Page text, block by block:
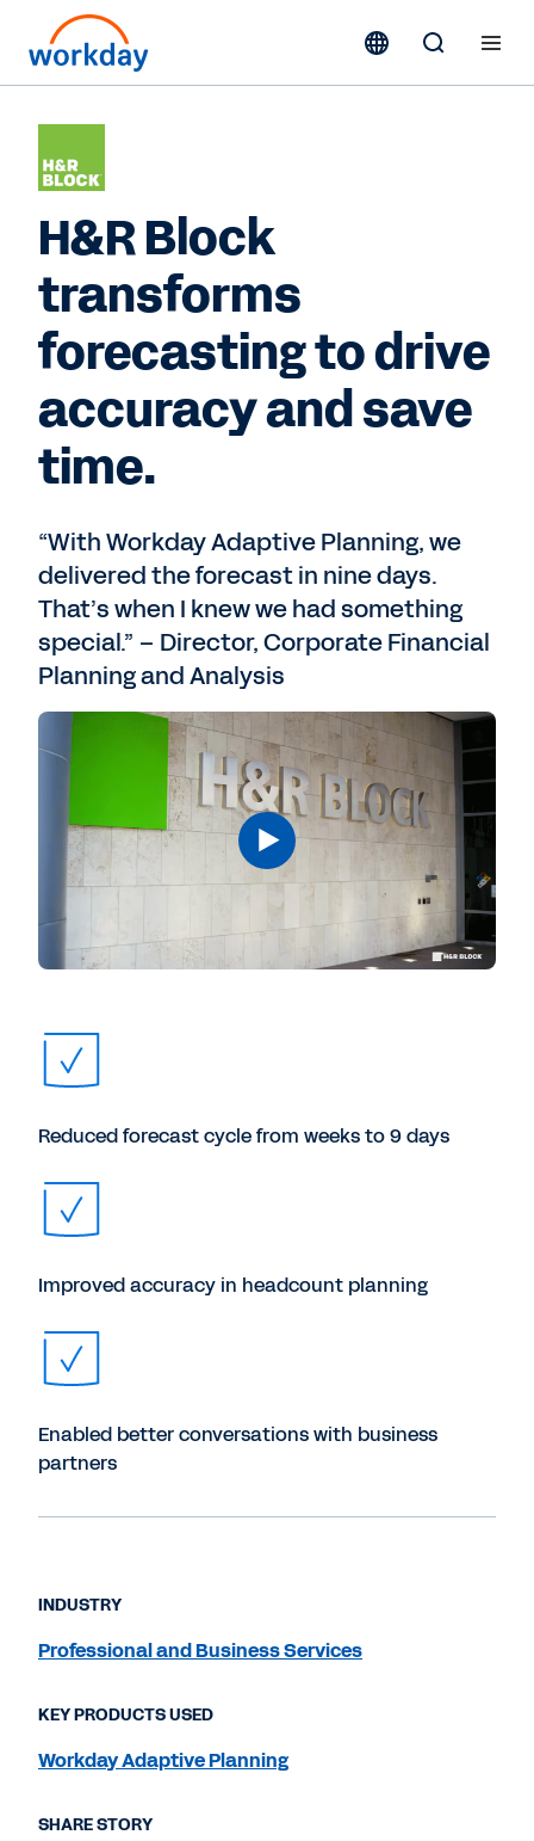
H&R Block
transforms
forecasting to drive
accuracy and save
time.
“With Workday Adaptive Planning, we
delivered the forecast in nine days.
That’s when I knew we had something
special.” – Director, Corporate Financial
Planning and Analysis
Reduced forecast cycle from weeks to 9 days
Improved accuracy in headcount planning
Enabled better conversations with business
partners
INDUSTRY
Professional and Business Services
KEY PRODUCTS USED
Workday Adaptive Planning
SHARE STORY